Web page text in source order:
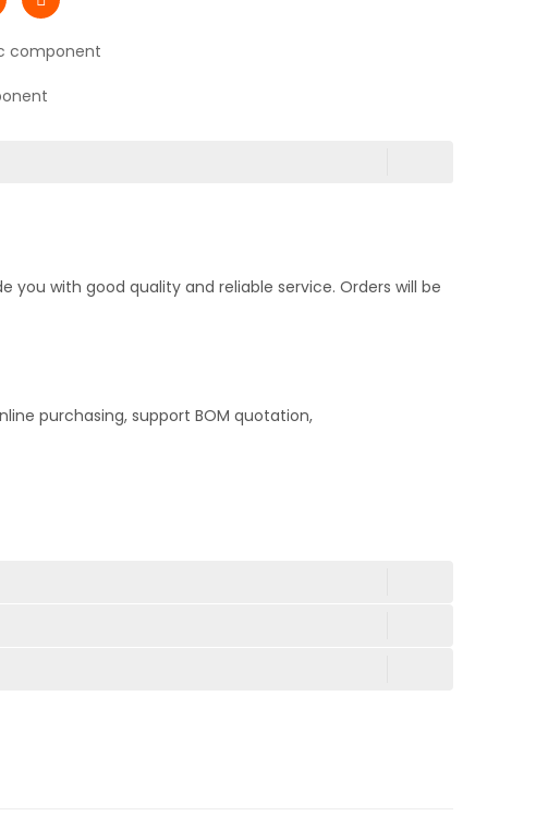
component
you with good quality and reliable service. Orders will be
purchasing, support BOM quotation,